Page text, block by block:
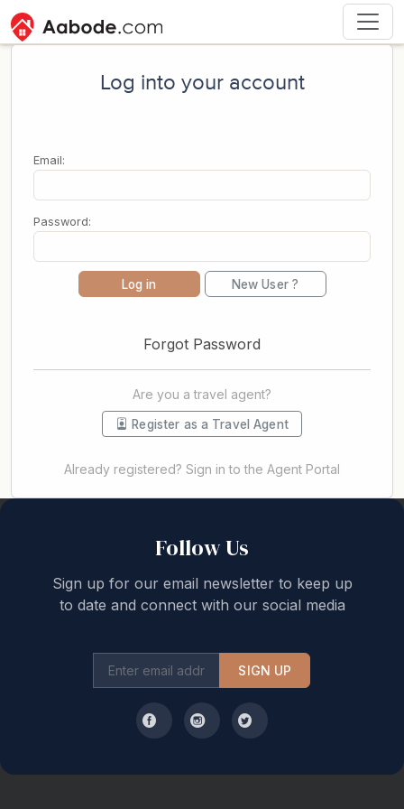
Log into your account
Email:
Password:
Log in New User ?
Forgot Password
Are you a travel agent?
Register as a Travel Agent
Already registered? Sign in to the Agent Portal
Follow Us
Sign up for our email newsletter to keep up
to date and connect with our social media
SIGN UP
Back to top